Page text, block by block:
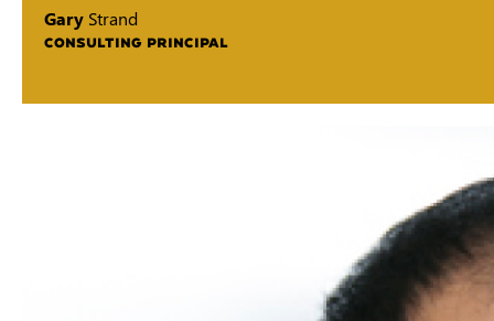
Gary Strand
CONSULTING PRINCIPAL